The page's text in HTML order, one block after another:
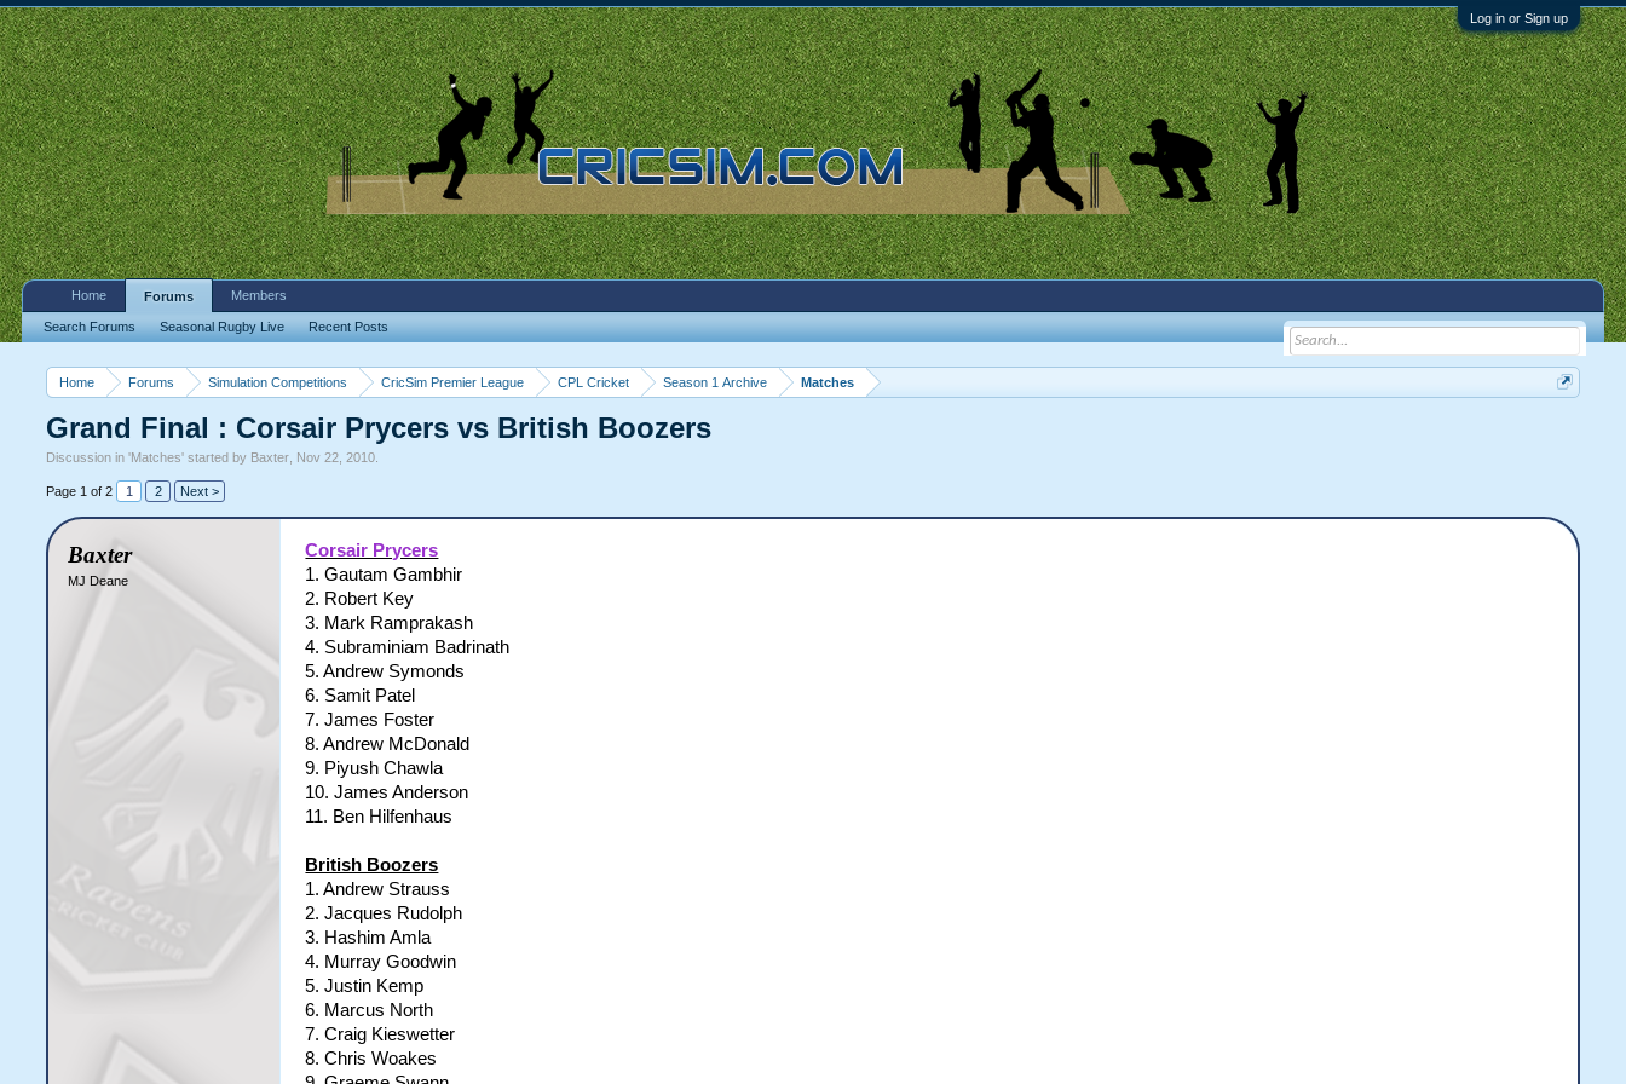
Log in or Sign up
Home Forums Simulation Competitions CricSim Premier League CPL Cricket Season 1 Archive Matches
Grand Final : Corsair Prycers vs British Boozers
Discussion in 'Matches' started by Baxter Nov 22, 2010
Page 1 of 2 1 2 Next >
Baxter
MJ Deane
Corsair Prycers
1. Gautam Gambhir
2. Robert Key
3. Mark Ramprakash
4. Subraminiam Badrinath
5. Andrew Symonds
6. Samit Patel
7. James Foster
8. Andrew McDonald
9. Piyush Chawla
10. James Anderson
11. Ben Hilfenhaus
British Boozers
1. Andrew Strauss
2. Jacques Rudolph
3. Hashim Amla
4. Murray Goodwin
5. Justin Kemp
6. Marcus North
7. Craig Kieswetter
8. Chris Woakes
Home Forums
Search Forums Seasonal Rugby Live Recent Posts
Members